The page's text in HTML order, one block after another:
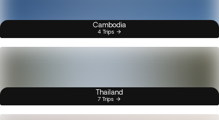
Cambodia
4 Trips
Thailand
7 Trips